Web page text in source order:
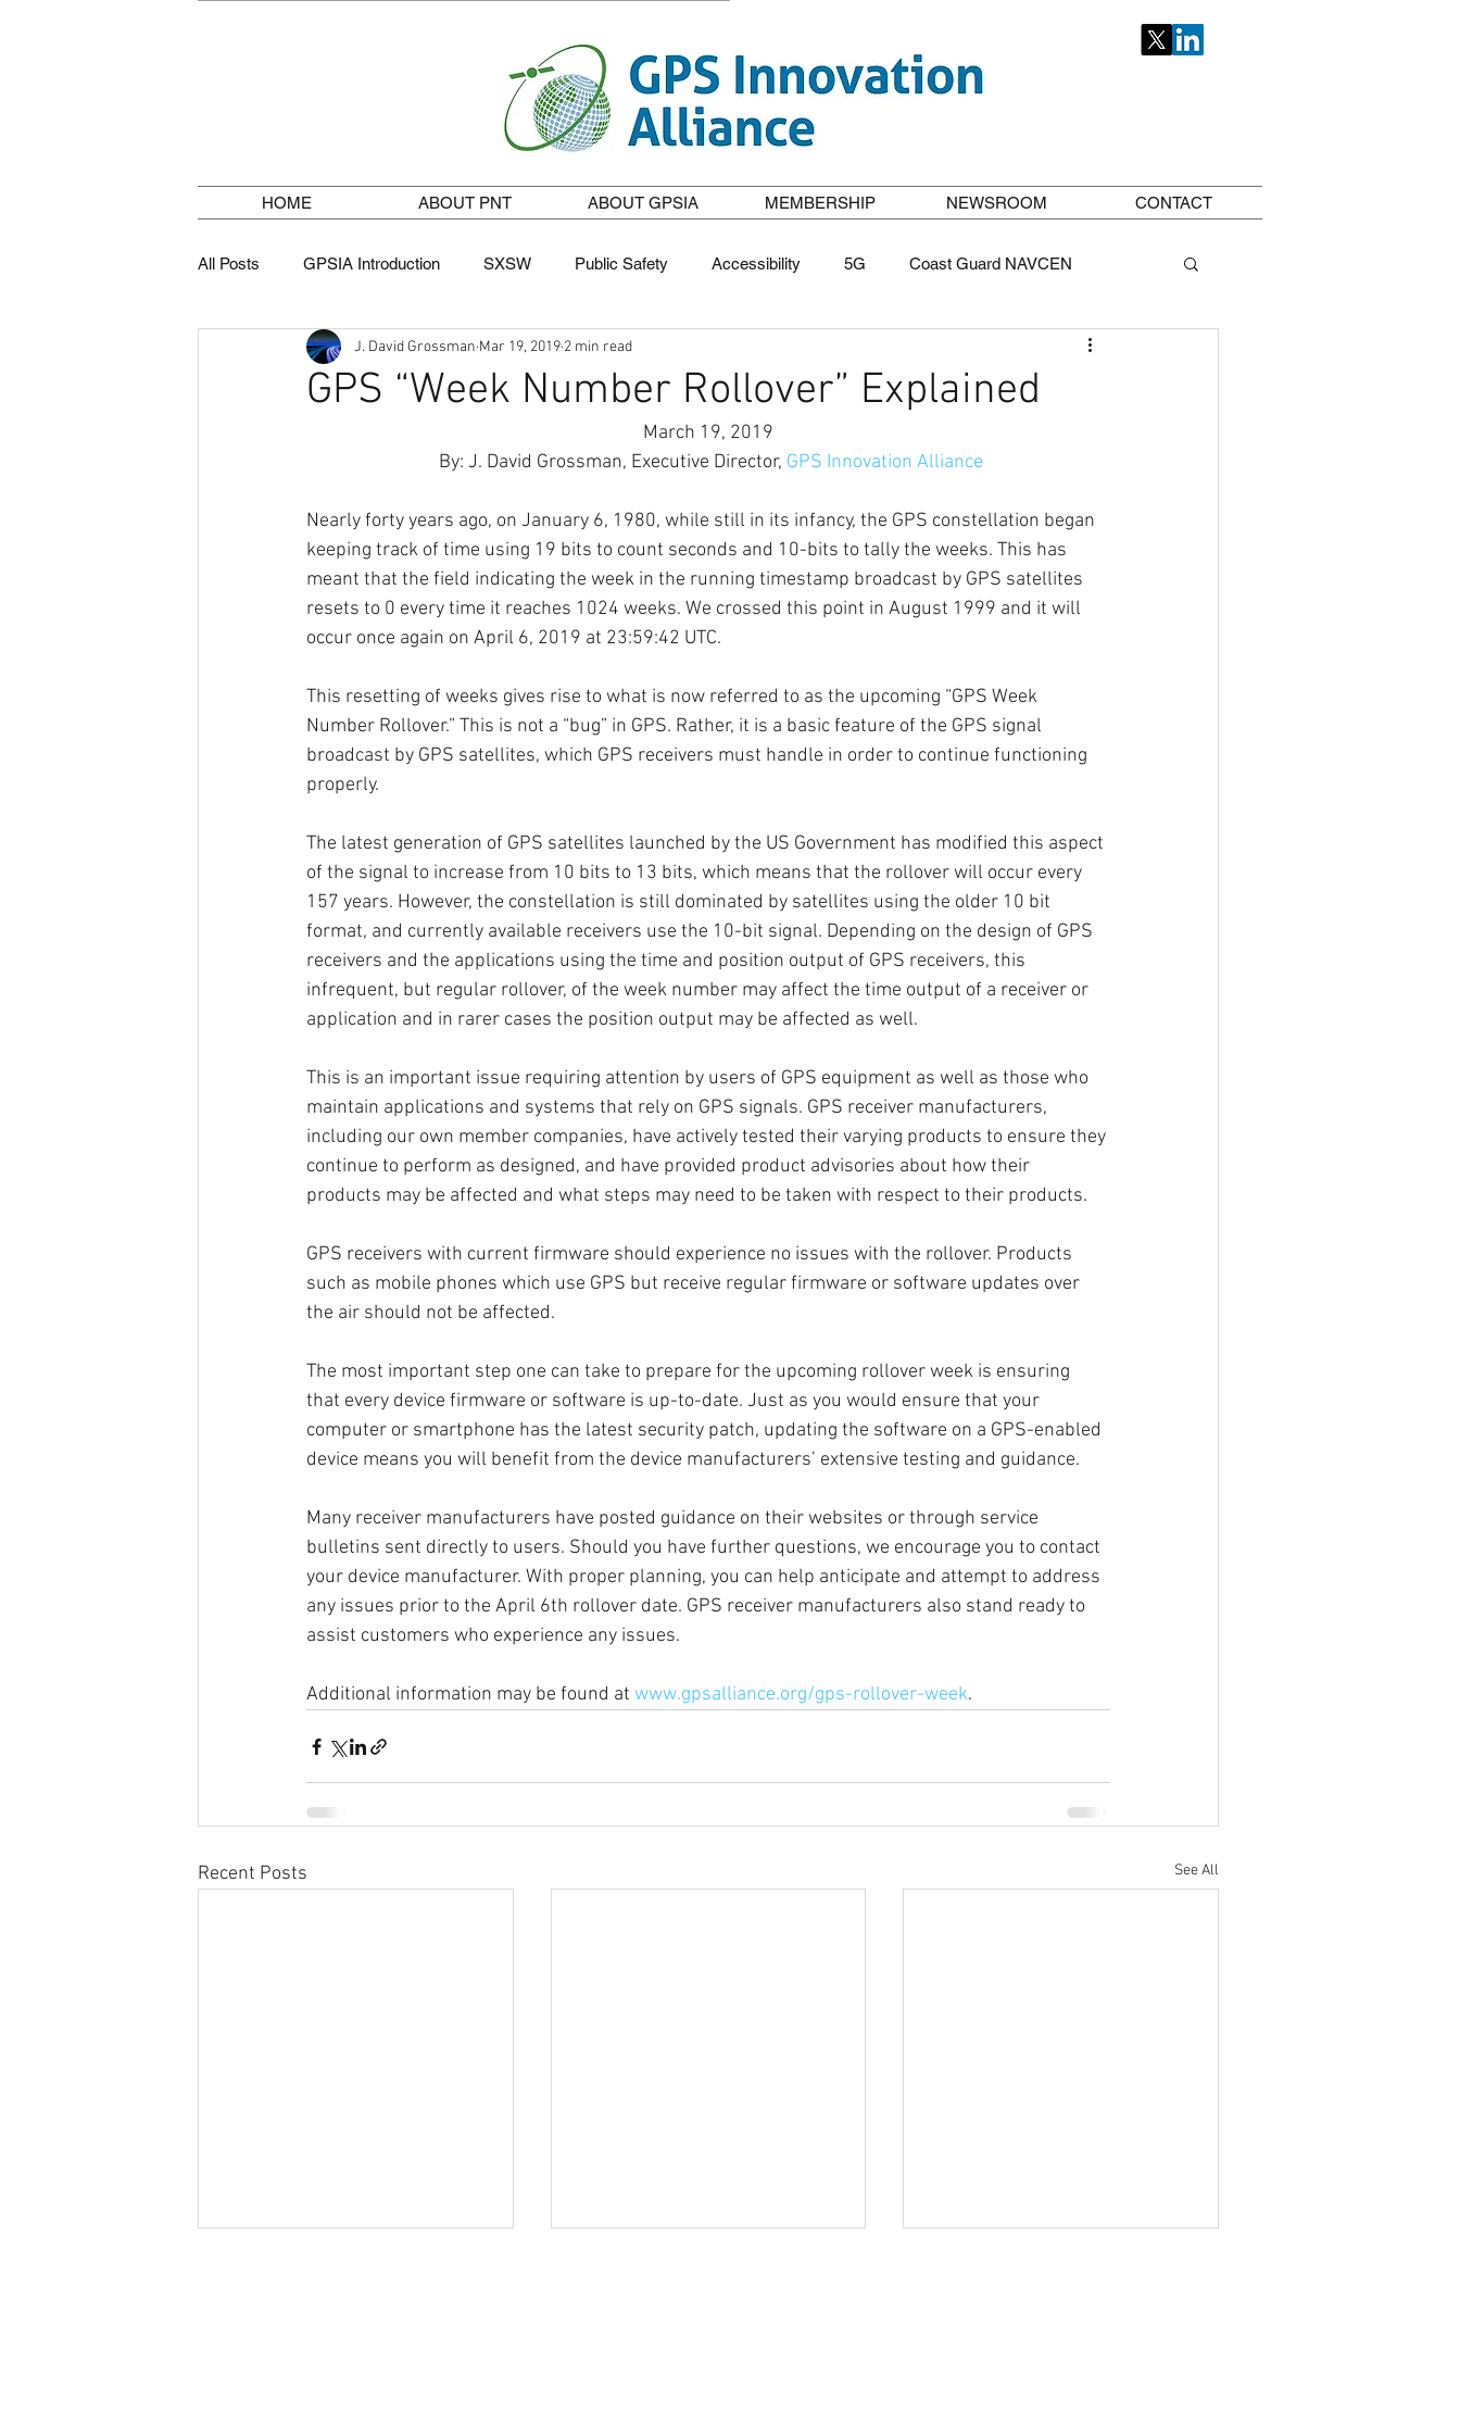
HOME ABOUT PNT ABOUT GPSIA MEMBERSHIP NEWSROOM CONTACT
All Posts GPSIA Introduction SXSW Public Safety Accessibility 5G Coast Guard NAVCEN
GPS Jamming Weather Forecasting GPS to the Rescue
GPS “Week Number Rollover” Explained
J. David Grossman Mar 19, 2019 2 min read
March 19, 2019
By: J. David Grossman, Executive Director, GPS Innovation Alliance
Nearly forty years ago, on January 6, 1980, while still in its infancy, the GPS constellation began
keeping track of time using 19 bits to count seconds and 10-bits to tally the weeks. This has
meant that the field indicating the week in the running timestamp broadcast by GPS satellites
resets to 0 every time it reaches 1024 weeks. We crossed this point in August 1999 and it will
occur once again on April 6, 2019 at 23:59:42 UTC.
This resetting of weeks gives rise to what is now referred to as the upcoming “GPS Week
Number Rollover.” This is not a “bug” in GPS. Rather, it is a basic feature of the GPS signal
broadcast by GPS satellites, which GPS receivers must handle in order to continue functioning
properly.
The latest generation of GPS satellites launched by the US Government has modified this aspect
of the signal to increase from 10 bits to 13 bits, which means that the rollover will occur every
157 years. However, the constellation is still dominated by satellites using the older 10 bit
format, and currently available receivers use the 10-bit signal. Depending on the design of GPS
receivers and the applications using the time and position output of GPS receivers, this
infrequent, but regular rollover, of the week number may affect the time output of a receiver or
application and in rarer cases the position output may be affected as well.
This is an important issue requiring attention by users of GPS equipment as well as those who
maintain applications and systems that rely on GPS signals. GPS receiver manufacturers,
including our own member companies, have actively tested their varying products to ensure they
continue to perform as designed, and have provided product advisories about how their
products may be affected and what steps may need to be taken with respect to their products.
GPS receivers with current firmware should experience no issues with the rollover. Products
such as mobile phones which use GPS but receive regular firmware or software updates over
the air should not be affected.
The most important step one can take to prepare for the upcoming rollover week is ensuring
that every device firmware or software is up-to-date. Just as you would ensure that your
computer or smartphone has the latest security patch, updating the software on a GPS-enabled
device means you will benefit from the device manufacturers’ extensive testing and guidance.
Many receiver manufacturers have posted guidance on their websites or through service
bulletins sent directly to users. Should you have further questions, we encourage you to contact
your device manufacturer. With proper planning, you can help anticipate and attempt to address
any issues prior to the April 6th rollover date. GPS receiver manufacturers also stand ready to
assist customers who experience any issues.
Additional information may be found at www.gpsalliance.org/gps-rollover-week.
Recent Posts See All